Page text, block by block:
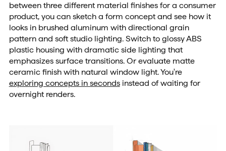
between three different material finishes for a consumer
product, you can sketch a form concept and see how it
looks in brushed aluminum with directional grain
pattern and soft studio lighting. Switch to glossy ABS
plastic housing with dramatic side lighting that
emphasizes surface transitions. Or evaluate matte
ceramic finish with natural window light. You're
exploring concepts in secondsinstead of waiting for
overnight renders.